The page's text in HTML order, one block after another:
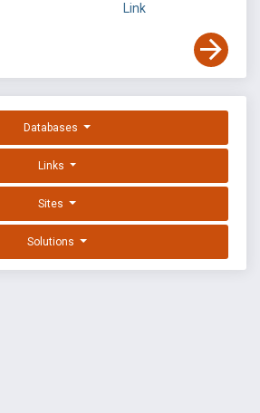
Link
Databases
Links
Sites
Solutions